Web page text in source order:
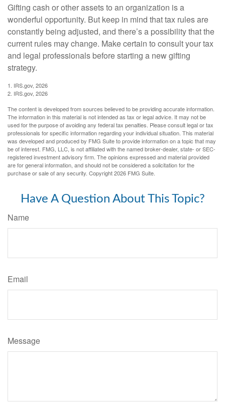
Gifting cash or other assets to an organization is a
wonderful opportunity. But keep in mind that tax rules are
constantly being adjusted, and there’s a possibility that the
current rules may change. Make certain to consult your tax
and legal professionals before starting a new gifting
strategy.
1. IRS.gov, 2026
2. IRS.gov, 2026
The content is developed from sources believed to be providing accurate information.
The information in this material is not intended as tax or legal advice. It may not be
used for the purpose of avoiding any federal tax penalties. Please consult legal or tax
professionals for specific information regarding your individual situation. This material
was developed and produced by FMG Suite to provide information on a topic that may
be of interest. FMG, LLC, is not affiliated with the named broker-dealer, state- or SEC-
registered investment advisory firm. The opinions expressed and material provided
are for general information, and should not be considered a solicitation for the
purchase or sale of any security. Copyright2026 FMG Suite.
Have A Question About This Topic?
Name
Email
Message